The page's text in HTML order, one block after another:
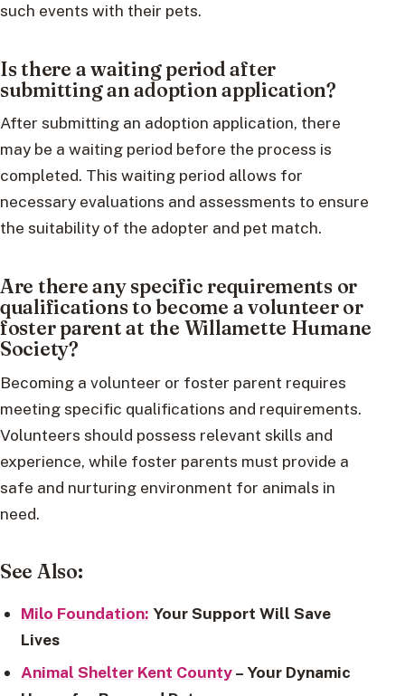
such events with their pets.
Is there a waiting period after
submitting an adoption application?
After submitting an adoption application, there
may be a waiting period before the process is
completed. This waiting period allows for
necessary evaluations and assessments to ensure
the suitability of the adopter and pet match.
Are there any specific requirements or
qualifications to become a volunteer or
foster parent at the Willamette Humane
Society?
Becoming a volunteer or foster parent requires
meeting specific qualifications and requirements.
Volunteers should possess relevant skills and
experience, while foster parents must provide a
safe and nurturing environment for animals in
need.
See Also:
Milo Foundation: Your Support Will Save
Lives
Animal Shelter Kent County– Your Dynamic